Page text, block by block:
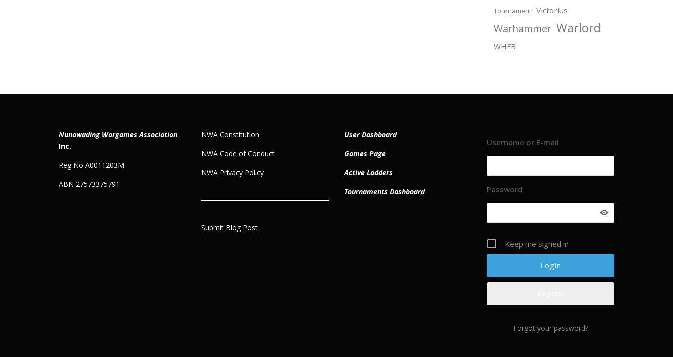
Tournament Victorius
Warhammer Warlord
WHFB
Nunawading Wargames Association
Inc.
Reg No A0011203M
ABN 27573375791
NWA Constitution
NWA Code of Conduct
NWA Privacy Policy
Submit Blog Post
User Dashboard
Games Page
Active Ladders
Tournaments Dashboard
Username or E-mail
Password
Keep me signed in
Forgot your password?